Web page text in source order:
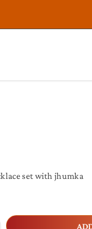
set with jhumka